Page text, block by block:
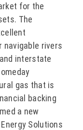
for the
The
rivers
interstate
gas that is
backing
a new
Solutions